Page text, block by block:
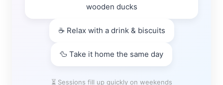
wooden ducks
☕ Relax with a drink & biscuits
🦆 Take it home the same day
⏳ Sessions fill up quickly on weekends